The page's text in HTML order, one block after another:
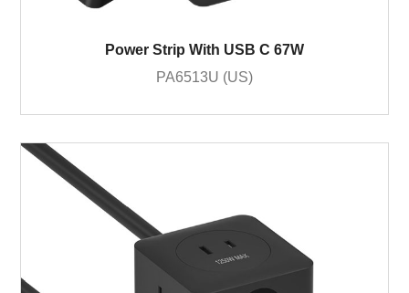
Power Strip With USB C 67W
PA6513U (US)